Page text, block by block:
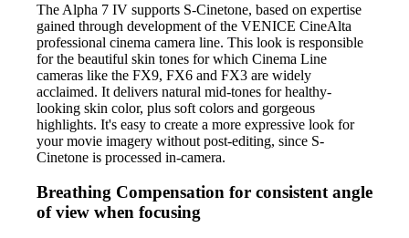
The Alpha 7 IV supports S-Cinetone, based on expertise
gained through development of the VENICE CineAlta
professional cinema camera line. This look is responsible
for the beautiful skin tones for which Cinema Line
cameras like the FX9, FX6 and FX3 are widely
acclaimed. It delivers natural mid-tones for healthy-
looking skin color, plus soft colors and gorgeous
highlights. It's easy to create a more expressive look for
your movie imagery without post-editing, since S-
Cinetone is processed in-camera.
Breathing Compensation for consistent angle
of view when focusing